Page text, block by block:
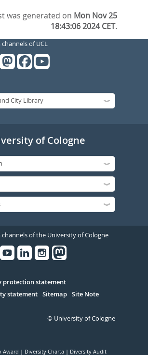
was generated on Mon Nov 25
18:43:06 2024 CET.
of UCL
of Cologne
channels of the University of Cologne
protection statement
statement Sitemap Site Note
© University of Cologne
Award Diversity Charta Diversity Audit